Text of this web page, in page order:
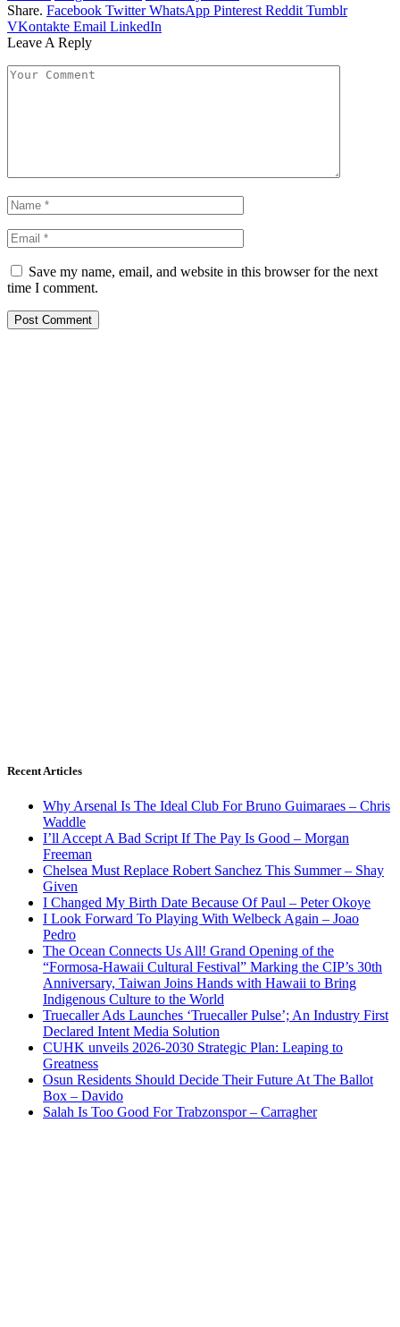
Share. Facebook Twitter WhatsApp Pinterest Reddit Tumblr
VKontakte Email LinkedIn
Leave A Reply
Save my name, email, and website in this browser for the next
time I comment.
Recent Articles
Why Arsenal Is The Ideal Club For Bruno Guimaraes – Chris
Waddle
I’ll Accept A Bad Script If The Pay Is Good – Morgan
Freeman
Chelsea Must Replace Robert Sanchez This Summer – Shay
Given
I Changed My Birth Date Because Of Paul – Peter Okoye
I Look Forward To Playing With Welbeck Again – Joao
Pedro
The Ocean Connects Us All! Grand Opening of the
“Formosa-Hawaii Cultural Festival” Marking the CIP’s 30th
Anniversary, Taiwan Joins Hands with Hawaii to Bring
Indigenous Culture to the World
Truecaller Ads Launches ‘Truecaller Pulse’; An Industry First
Declared Intent Media Solution
CUHK unveils 2026-2030 Strategic Plan: Leaping to
Greatness
Osun Residents Should Decide Their Future At The Ballot
Box – Davido
Salah Is Too Good For Trabzonspor – Carragher